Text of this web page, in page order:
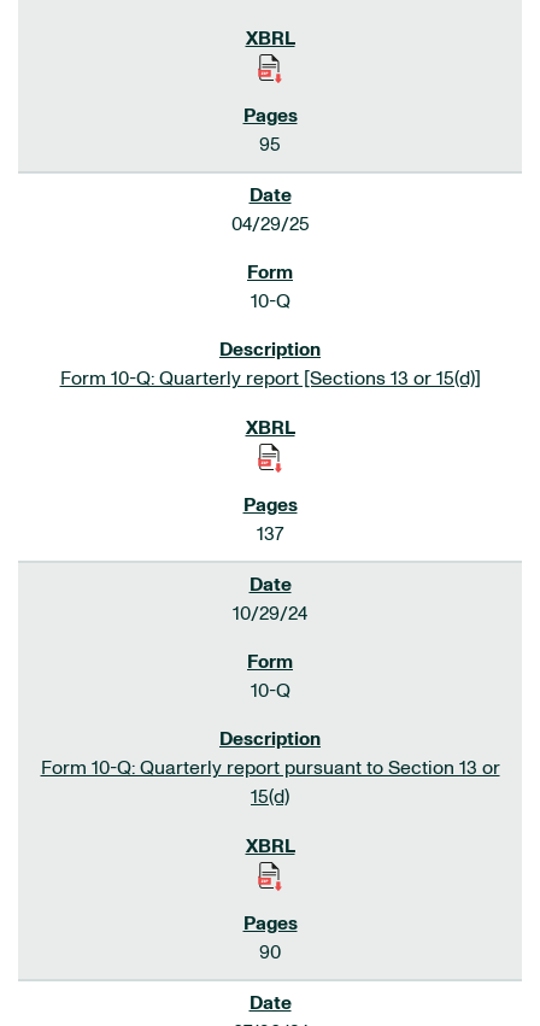
95
04/29/25
10-Q
Form 10-Q: Quarterly report [Sections 13 or 15(d)]
137
10/29/24
10-Q
Form 10-Q: Quarterly report pursuant to Section 13 or
15(d)
90